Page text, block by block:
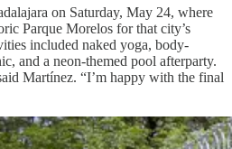
on Saturday, May 24, where
Parque Morelos for that city’s
included naked yoga, body-
and a neon-themed pool afterparty.
Martínez. “I’m happy with the final